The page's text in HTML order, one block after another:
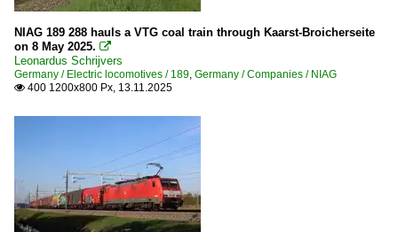
NIAG 189 288 hauls a VTG coal train through Kaarst-Broicherseite
on 8 May 2025. 
Leonardus Schrijvers
Germany / Electric locomotives / 189, Germany / Companies / NIAG
 400 1200x800 Px, 13.11.2025